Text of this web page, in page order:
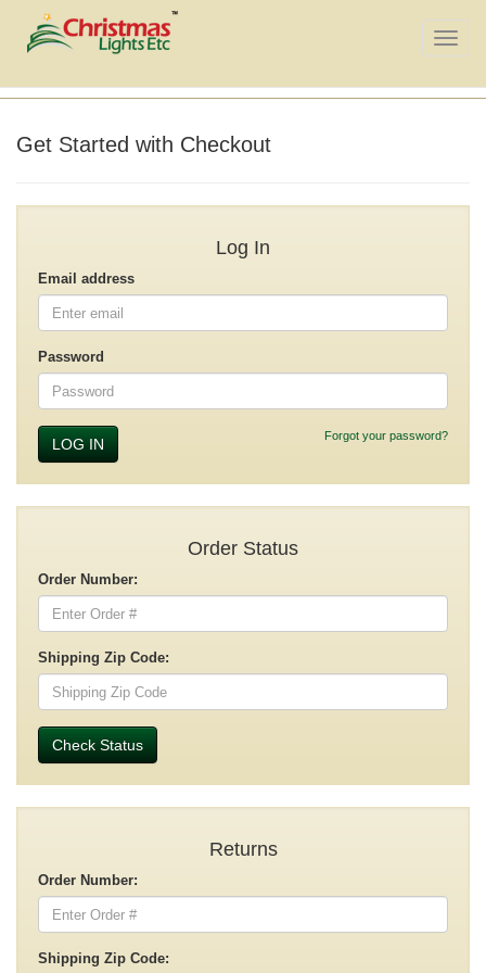
Toggle
Get Started with Checkout
Log In
Email address
Password
Forgot your password?
LOG IN
Order Status
Order Number:
Shipping Zip Code:
Check Status
Returns
Order Number:
Shipping Zip Code: